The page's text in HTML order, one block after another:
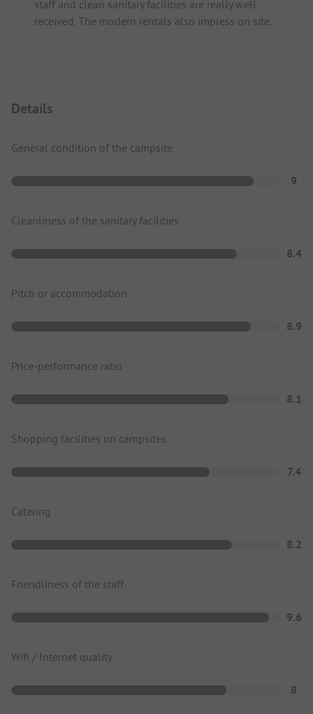
staff and clean sanitary facilities are really well
received. The modern rentals also impress on site.
Details
General condition of the campsite
9
Cleanliness of the sanitary facilities
8.4
Pitch or accommodation
8.9
Price-performance ratio
8.1
Shopping facilities on campsites
7.4
Catering
8.2
Friendliness of the staff
9.6
Wifi / Internet quality
8